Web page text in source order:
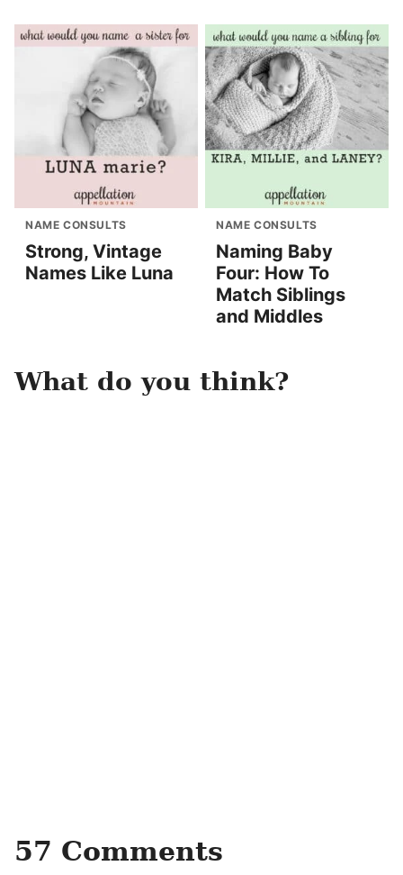
NAME CONSULTS
Strong, Vintage
Names Like Luna
NAME CONSULTS
Naming Baby
Four: How To
Match Siblings
and Middles
What do you think?
57 Comments